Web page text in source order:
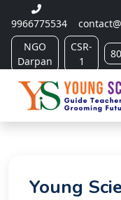
9966775534
NGO
Darpan
CSR-
1
Young